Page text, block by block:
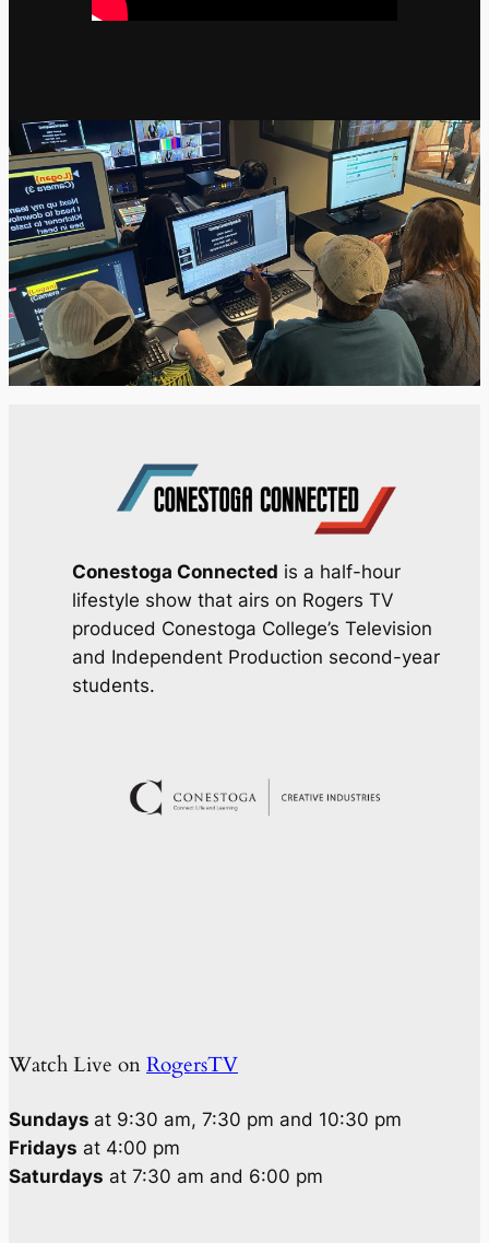
Conestoga Connected is a half-hour
lifestyle show that airs on Rogers TV
produced Conestoga College’s Television
and Independent Production second-year
students.
Watch Live on RogersTV
Sundays at 9:30 am, 7:30 pm and 10:30 pm
Fridays at 4:00 pm
Saturdays at 7:30 am and 6:00 pm